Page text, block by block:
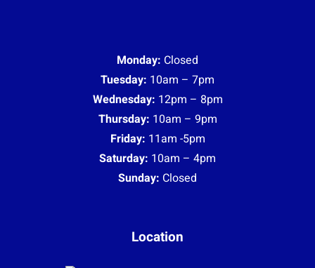
Monday: Closed
Tuesday: 10am – 7pm
Wednesday: 12pm – 8pm
Thursday: 10am – 9pm
Friday: 11am -5pm
Saturday: 10am – 4pm
Sunday: Closed
Location